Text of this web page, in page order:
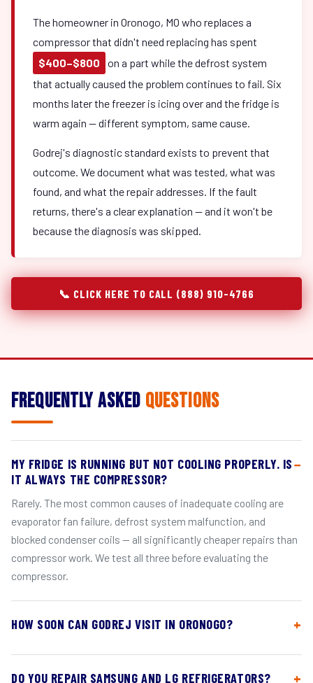
The homeowner in Oronogo, MO who replaces a
compressor that didn't need replacing has spent
$400–$800
on a part while the defrost system
that actually caused the problem continues to fail. Six
months later the freezer is icing over and the fridge is
warm again — different symptom, same cause.
Godrej's diagnostic standard exists to prevent that
outcome. We document what was tested, what was
found, and what the repair addresses. If the fault
returns, there's a clear explanation — and it won't be
because the diagnosis was skipped.
📞 CLICK HERE TO CALL (888) 910-4766
Frequently Asked Questions
MY FRIDGE IS RUNNING BUT NOT COOLING PROPERLY. IS
IT ALWAYS THE COMPRESSOR?
Rarely. The most common causes of inadequate cooling are
evaporator fan failure, defrost system malfunction, and
blocked condenser coils — all significantly cheaper repairs than
compressor work. We test all three before evaluating the
compressor.
HOW SOON CAN GODREJ VISIT IN ORONOGO?
DO YOU REPAIR SAMSUNG AND LG REFRIGERATORS?